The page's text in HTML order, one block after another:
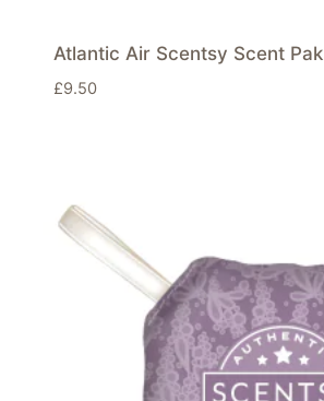
Atlantic Air Scentsy Scent Pak
£9.50